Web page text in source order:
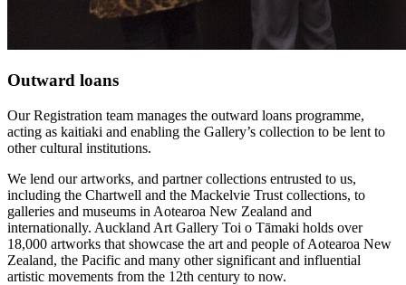
Outward loans
Our Registration team manages the outward loans programme,
acting as kaitiaki and enabling the Gallery’s collection to be lent to
other cultural institutions.
We lend our artworks, and partner collections entrusted to us,
including the Chartwell and the Mackelvie Trust collections, to
galleries and museums in Aotearoa New Zealand and
internationally. Auckland Art Gallery Toi o Tāmaki holds over
18,000 artworks that showcase the art and people of Aotearoa New
Zealand, the Pacific and many other significant and influential
artistic movements from the 12th century to now.